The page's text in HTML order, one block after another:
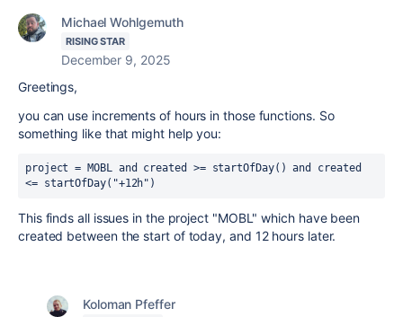
Michael Wohlgemuth
RISING STAR
December 9, 2025
Greetings,
you can use increments of hours in those functions. So
something like that might help you:
project = MOBL and created >= startOfDay() and
created
<= startOfDay("+12h")
This finds all issues in the project "MOBL" which have been
created between the start of today, and 12 hours later.
Koloman Pfeffer